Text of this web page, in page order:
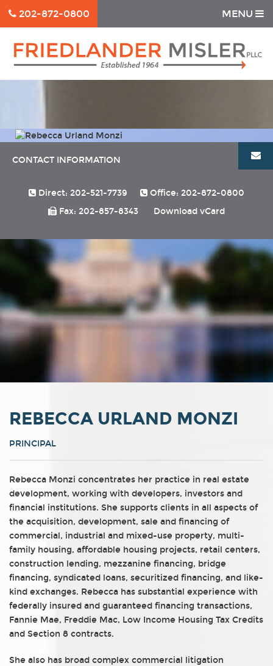
202-872-0800 MENU
CONTACT INFORMATION
Direct: 202-521-7739
Office: 202-872-0800
Fax: 202-857-8343
Download vCard
REBECCA URLAND MONZI
PRINCIPAL
Rebecca Monzi concentrates her practice in real estate
development, working with developers, investors and
financial institutions. She supports clients in all aspects of
the acquisition, development, sale and financing of
commercial, industrial and mixed-use property, multi-
family housing, affordable housing projects, retail centers,
construction lending, mezzanine financing, bridge
financing, syndicated loans, securitized financing, and like-
kind exchanges. Rebecca has substantial experience with
federally insured and guaranteed financing transactions,
Fannie Mae, Freddie Mac, Low Income Housing Tax Credits
and Section 8 contracts.
She also has broad complex commercial litigation